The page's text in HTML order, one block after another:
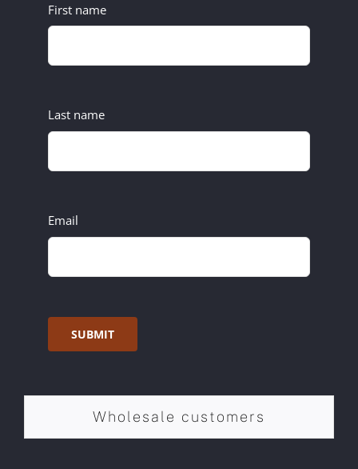
First name
Last name
Email
SUBMIT
Wholesale customers